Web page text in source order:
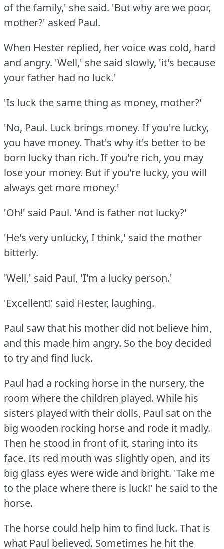
of the family,' she said. 'But why are we poor,
mother?' asked Paul.
When Hester replied, her voice was cold, hard
and angry. 'Well,' she said slowly, 'it's because
your father had no luck.'
'Is luck the same thing as money, mother?'
'No, Paul. Luck brings money. If you're lucky,
you have money. That's why it's better to be
born lucky than rich. If you're rich, you may
lose your money. But if you're lucky, you will
always get more money.'
'Oh!' said Paul. 'And is father not lucky?'
'He's very unlucky, I think,' said the mother
bitterly.
'Well,' said Paul, 'I'm a lucky person.'
'Excellent!' said Hester, laughing.
Paul saw that his mother did not believe him,
and this made him angry. So the boy decided
to try and find luck.
Paul had a rocking horse in the nursery, the
room where the children played. While his
sisters played with their dolls, Paul sat on the
big wooden rocking horse and rode it madly.
Then he stood in front of it, staring into its
face. Its red mouth was slightly open, and its
big glass eyes were wide and bright. 'Take me
to the place where there is luck!' he said to the
horse.
The horse could help him to find luck. That is
what Paul believed. Sometimes he hit the